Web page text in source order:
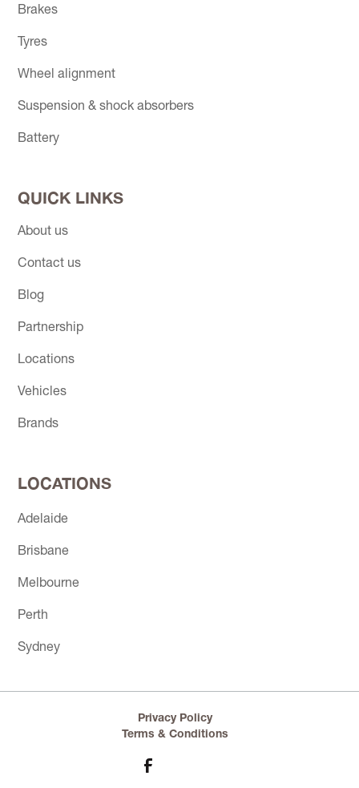
Brakes
Tyres
Wheel alignment
Suspension & shock absorbers
Battery
QUICK LINKS
About us
Contact us
Blog
Partnership
Locations
Vehicles
Brands
LOCATIONS
Adelaide
Brisbane
Melbourne
Perth
Sydney
Privacy Policy
Terms & Conditions